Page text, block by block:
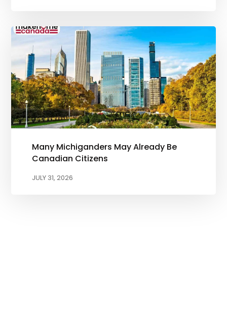
Many Michiganders May Already Be
Canadian Citizens
JULY 31, 2026